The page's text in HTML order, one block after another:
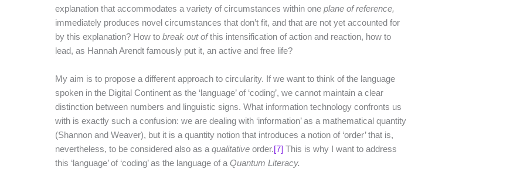
explanation that accommodates a variety of circumstances within oneplane of reference,
immediately produces novel circumstances that don’t fit, and that are not yet accounted for
by this explanation? How tobreak out ofthis intensification of action and reaction, how to
lead, as Hannah Arendt famously put it, an active and free life?
My aim is to propose a different approach to circularity. If we want to think of the language
spoken in the Digital Continent as the ‘language’ of ‘coding’, we cannot maintain a clear
distinction between numbers and linguistic signs. What information technology confronts us
with is exactly such a confusion: we are dealing with ‘information’ as a mathematical quantity
(Shannon and Weaver), but it is a quantity notion that introduces a notion of ‘order’ that is,
nevertheless, to be considered also as aqualitative order.[7] This is why I want to address
this ‘language’ of ‘coding’ as the language of aQuantum Literacy.